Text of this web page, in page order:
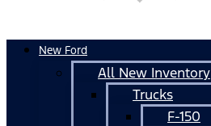
New Ford
All New Inventory
Trucks
F-150